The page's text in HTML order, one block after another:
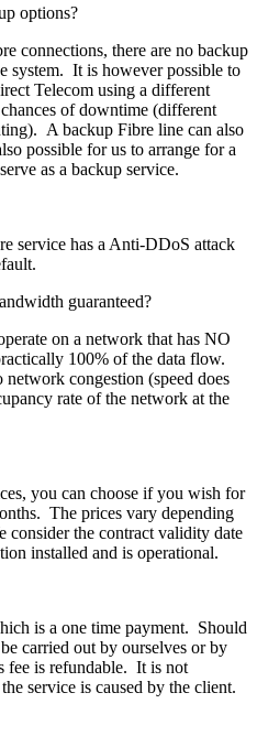
options?
connections, there are no backup
system. It is however possible to
Telecom using a different
of downtime (different
A backup Fibre line can also
possible for us to arrange for a
as a backup service.
service has a Anti-DDoS attack
guaranteed?
on a network that has NO
100% of the data flow.
congestion (speed does
rate of the network at the
you can choose if you wish for
The prices vary depending
consider the contract validity date
installed and is operational.
is a one time payment. Should
carried out by ourselves or by
fee is refundable. It is not
service is caused by the client.